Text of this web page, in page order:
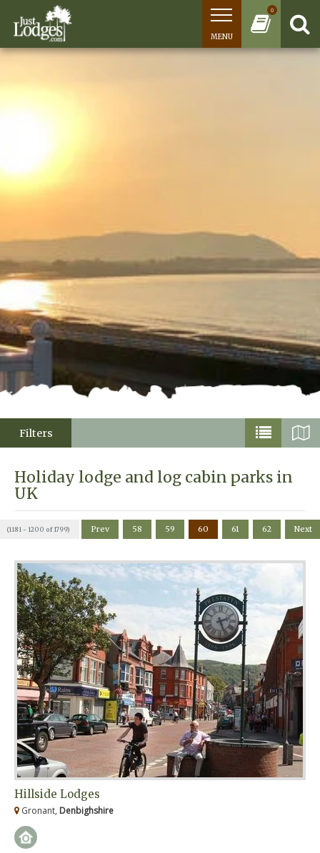
0
MENU
Filters
Holiday lodge and log cabin parks in
UK
(1181 - 1200 of 1799) Prev 58 59 60 61 62 Next
Hillside Lodges
Gronant, Denbighshire